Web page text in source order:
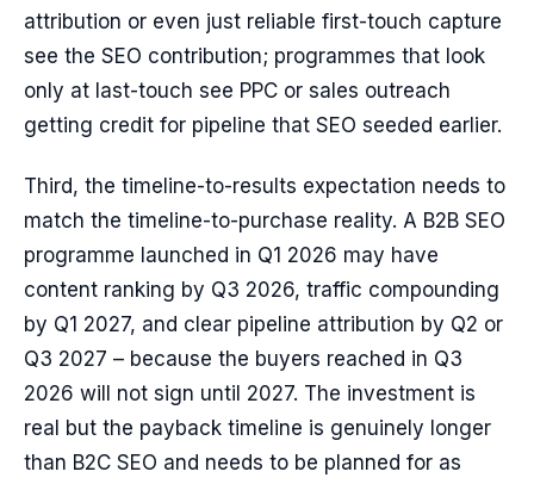
attribution or even just reliable first-touch capture
see the SEO contribution; programmes that look
only at last-touch see PPC or sales outreach
getting credit for pipeline that SEO seeded earlier.
Third, the timeline-to-results expectation needs to
match the timeline-to-purchase reality. A B2B SEO
programme launched in Q1 2026 may have
content ranking by Q3 2026, traffic compounding
by Q1 2027, and clear pipeline attribution by Q2 or
Q3 2027 – because the buyers reached in Q3
2026 will not sign until 2027. The investment is
real but the payback timeline is genuinely longer
than B2C SEO and needs to be planned for as